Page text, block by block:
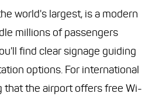
world's largest, is a modern
millions of passengers
find clear signage guiding
options. For international
that the airport offers free Wi-